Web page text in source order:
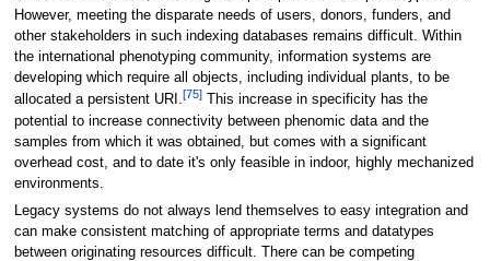
However, meeting the disparate needs of users, donors, funders, and
other stakeholders in such indexing databases remains difficult. Within
the international phenotyping community, information systems are
developing which require all objects, including individual plants, to be
allocated a persistent URI.[75]This increase in specificity has the
potential to increase connectivity between phenomic data and the
samples from which it was obtained, but comes with a significant
overhead cost, and to date it's only feasible in indoor, highly mechanized
environments.
Legacy systems do not always lend themselves to easy integration and
can make consistent matching of appropriate terms and datatypes
between originating resources difficult. There can be competing